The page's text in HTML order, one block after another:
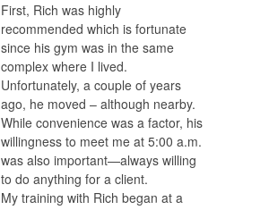
First, Rich was highly
recommended which is fortunate
since his gym was in the same
complex where I lived.
Unfortunately, a couple of years
ago, he moved – although nearby.
While convenience was a factor, his
willingness to meet me at 5:00 a.m.
was also important—always willing
to do anything for a client.
My training with Rich began at a